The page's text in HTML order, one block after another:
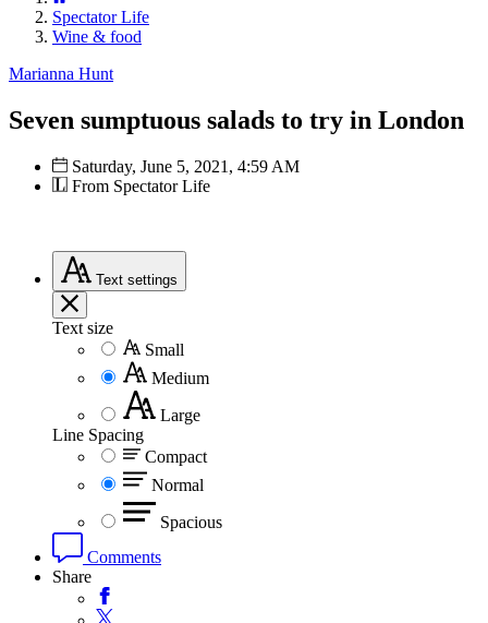
Spectator Life
Wine & food
Marianna Hunt
Seven sumptuous salads to try in London
Saturday, June 5, 2021, 4:59 AM
From Spectator Life
Text settings
Text size
Small
Medium
Large
Line Spacing
Compact
Normal
Spacious
Comments
Share